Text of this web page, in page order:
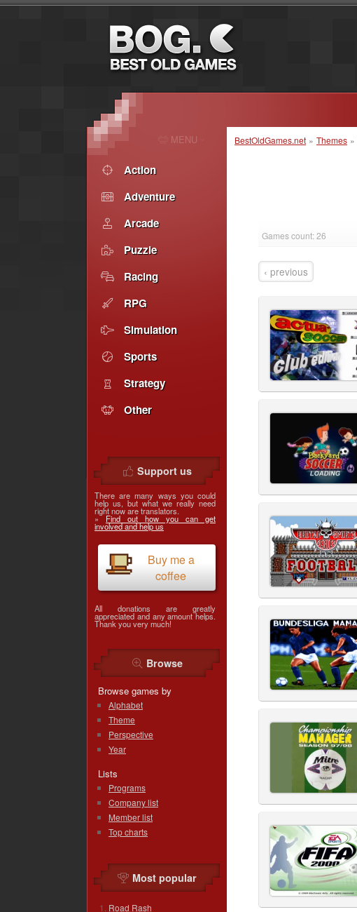
BestOldGames.net » Themes »
Games count: 26
‹ previous
MENU
Action
Adventure
Arcade
Puzzle
Racing
RPG
Simulation
Sports
Strategy
Other
Support us
There are many ways you could
help us, but what we really need
right now are translators.
» Find out how you can get
involved and help us
Buy me a
coffee
All donations are greatly
appreciated and any amount helps.
Thank you very much!
Browse
Browse games by
Alphabet
Theme
Perspective
Year
Lists
Programs
Company list
Member list
Top charts
Most popular
Road Rash